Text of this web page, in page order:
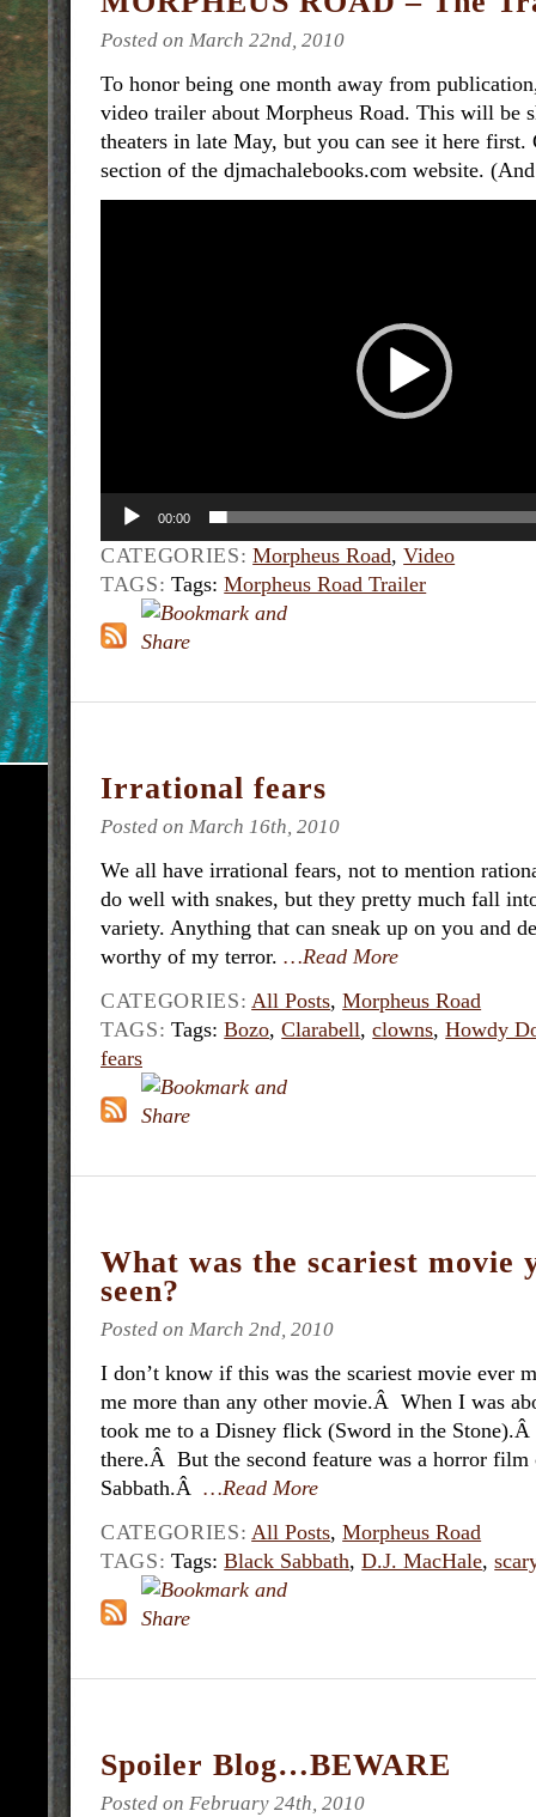
Posted on March 22nd, 2010
To honor being one month away from
video trailer about Morpheus Road. This will be
theaters in late May, but you can see it here first.
section of the djmachalebooks.com website.
00:00
CATEGORIES: Morpheus Road,Video
TAGS: Tags:Morpheus Road Trailer
Irrational fears
Posted on March 16th, 2010
We all have irrational fears, not to mention
do well with snakes, but they pretty much fall
variety. Anything that can sneak up on you and
worthy of my terror. …Read More
CATEGORIES: All Posts,Morpheus Road
TAGS: Tags:Bozo,Clarabell,clowns,Howdy
fears
What was the scariest movie
seen?
Posted on March 2nd, 2010
I don’t know if this was the scariest movie ever
me more than any other movie.Â When I was
took me to a Disney flick (Sword in the
there.Â But the second feature was a horror film
Sabbath.Â …Read More
CATEGORIES: All Posts,Morpheus Road
TAGS: Tags:Black Sabbath,D.J. MacHale,
Spoiler Blog…BEWARE
Posted on February 24th, 2010